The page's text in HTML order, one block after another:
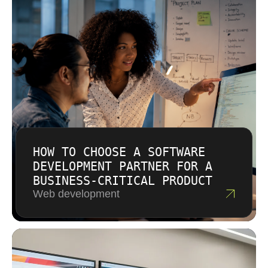
necessary for long-term partnerships with
Buffalo businesses.
HOW TO CHOOSE A SOFTWARE
DEVELOPMENT PARTNER FOR A
BUSINESS-CRITICAL PRODUCT
Web development